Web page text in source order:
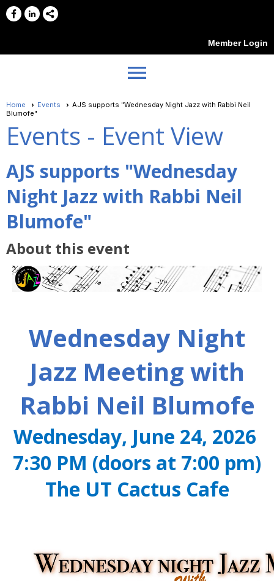
Member Login
menu
Home Events
AJS supports "Wednesday Night Jazz with Rabbi Neil
Blumofe"
Events - Event View
AJS supports "Wednesday
Night Jazz with Rabbi Neil
Blumofe"
About this event
Wednesday Night
Jazz Meeting with
Rabbi Neil Blumofe
Wednesday, June 24, 2026
7:30 PM (doors at 7:00 pm)
The UT Cactus Cafe